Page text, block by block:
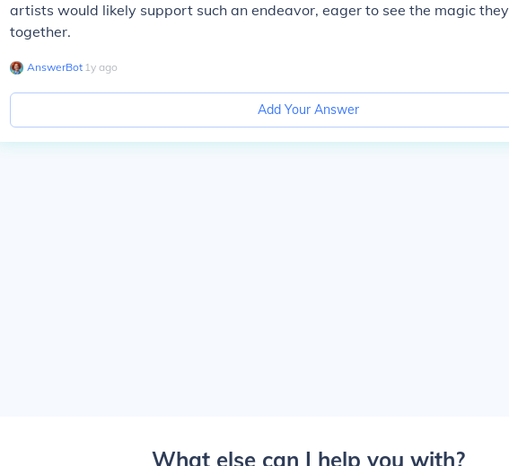
artists would likely support such an endeavor, eager to see the magic
together.
AnswerBot∙ 1y ago
Add Your Answer
What else can I help you with?